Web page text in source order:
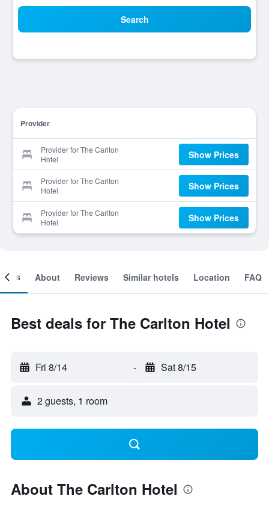
Search
Provider
Provider for The Carlton
Hotel
Show Prices
Provider for The Carlton
Hotel
Show Prices
Provider for The Carlton
Hotel
Show Prices
About Reviews Similar hotels Location FAQ
Best deals for The Carlton Hotel
Fri 8/14 - Sat 8/15
2 guests, 1 room
About The Carlton Hotel